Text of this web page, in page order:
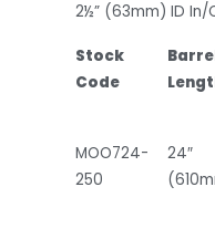
2½” (63mm) ID In/
Stock
Code
MOO724-
250
24″